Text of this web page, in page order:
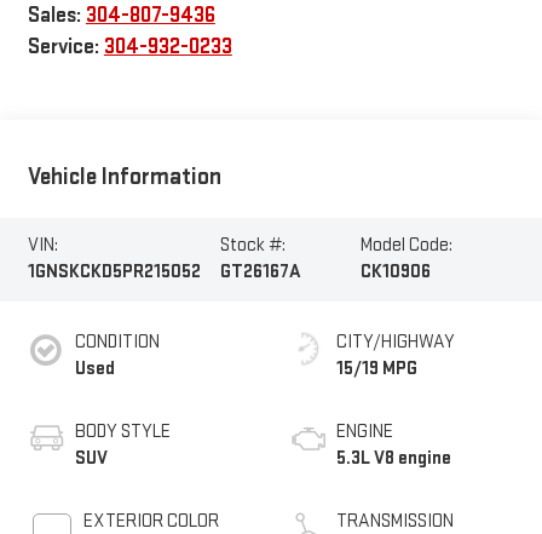
Sales: 304-807-9436
Service: 304-932-0233
Vehicle Information
VIN:
1GNSKCKD5PR215052
Stock #:
GT26167A
Model Code:
CK10906
CONDITION
Used
BODY STYLE
SUV
EXTERIOR COLOR
CITY/HIGHWAY
15/19 MPG
ENGINE
5.3L V8 engine
TRANSMISSION